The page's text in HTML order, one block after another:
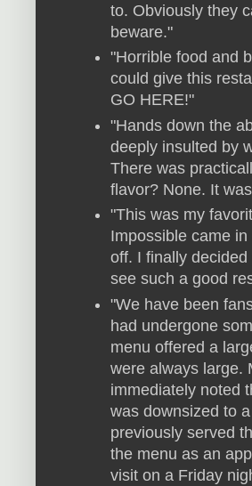
to. Obviously they
beware."
"Horrible food and
could give this
GO HERE!"
"Hands down the
deeply insulted by
There was
flavor? None. It
"This was my
Impossible came
off. I finally
see such a good
"We have been
had undergone
menu offered a
were always large.
immediately noted
was downsized to
previously served
the menu as an
visit on a Friday